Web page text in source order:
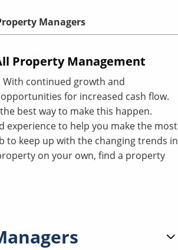
Managers
Property Management
With continued growth and
for increased cash flow.
best way to make this happen.
experience to help you make the most
keep up with the changing trends in
on your own, find a property